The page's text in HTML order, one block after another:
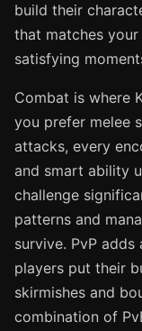
build their
that matches
satisfying
Combat is where
you prefer melee
attacks, every
and smart ability
challenge
patterns and
survive. PvP
players put their
skirmishes and
combination of